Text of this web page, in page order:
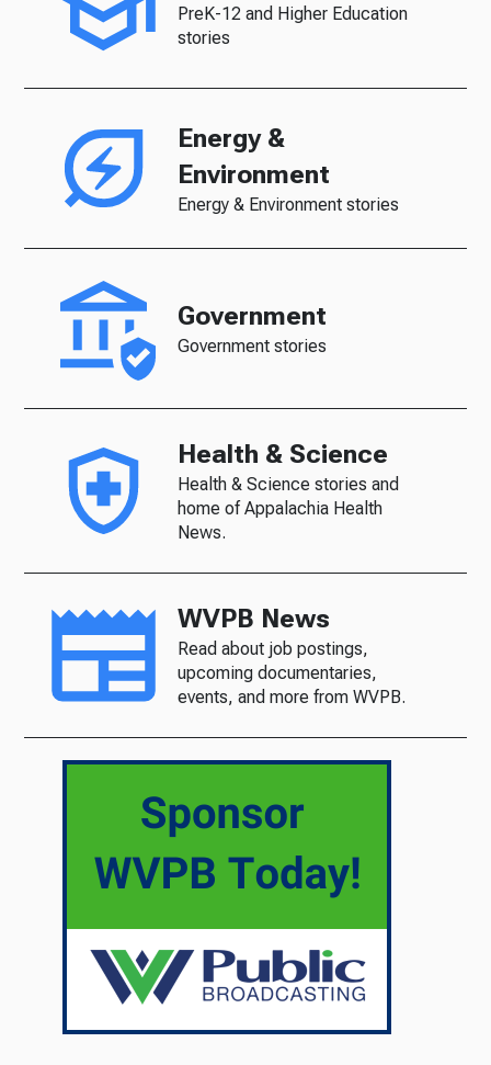
PreK-12 and Higher Education
stories
Energy &
Environment
Energy & Environment stories
Government
Government stories
Health & Science
Health & Science stories and
home of Appalachia Health
News.
WVPB News
Read about job postings,
upcoming documentaries,
events, and more from WVPB.